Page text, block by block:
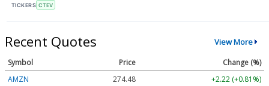
TICKERS CTEV
Recent Quotes View More
Symbol Price
Change (%)
AMZN
274.48 +2.22 (+0.81%)